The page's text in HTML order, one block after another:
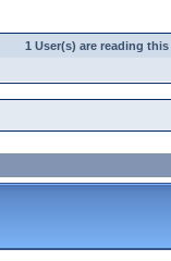
1 User(s) are reading